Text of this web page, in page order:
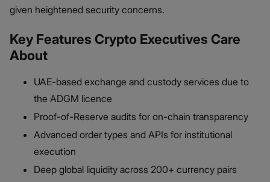
given heightened security concerns.
Key Features Crypto Executives Care
About
UAE-based exchange and custody services due to
the ADGM licence
Proof-of-Reserve audits for on-chain transparency
Advanced order types and APIs for institutional
execution
Deep global liquidity across 200+ currency pairs